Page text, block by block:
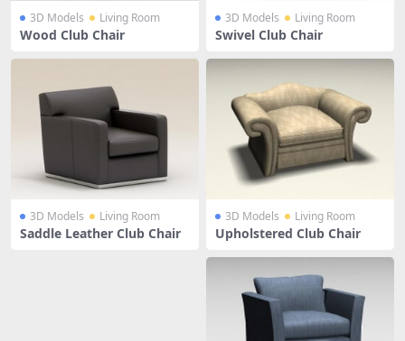
3D Models Living Room
Wood Club Chair
3D Models Living Room
Swivel Club Chair
3D Models Living Room
Saddle Leather Club Chair
3D Models Living Room
Upholstered Club Chair